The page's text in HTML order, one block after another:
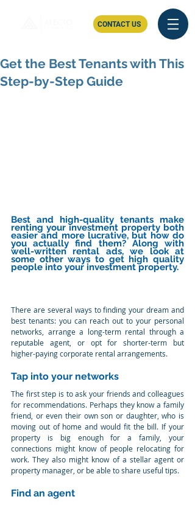
CONTACT US
Get the Best Tenants with This
Step-by-Step Guide
Best and high-quality tenants make
renting your investment property both
easier and more lucrative, but how do
you actually find them? Along with
well-written rental ads, we look at
some other ways to get high quality
people into your investment property.
There are several ways to finding your dream and
best tenants: you can reach out to your personal
networks, arrange a long-term rental through a
reputable agent, or opt for shorter-term but
higher-paying corporate rental arrangements.
Tap into your networks
The first step is to ask your friends and colleagues
for recommendations. Perhaps they know a family
friend, or even their own son or daughter, who is
moving out of home and would fit the bill. If your
property is big enough for a family, your
connections might know of people relocating for
work. They also might know of a stellar agent or
property manager, or be able to share useful tips.
Find an agent